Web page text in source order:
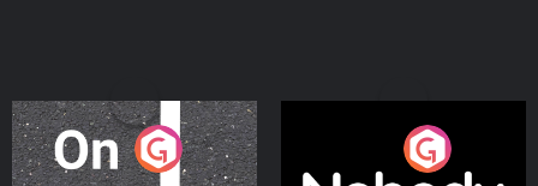
On The Move Nobody Told Me